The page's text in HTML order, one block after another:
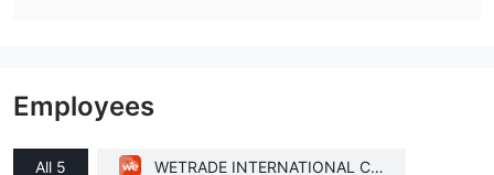
Employees
All 5
WETRADE INTERNATIONAL CY